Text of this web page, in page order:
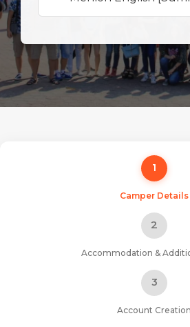
1
Camper Details
2
Accommodation &
3
Account Creation